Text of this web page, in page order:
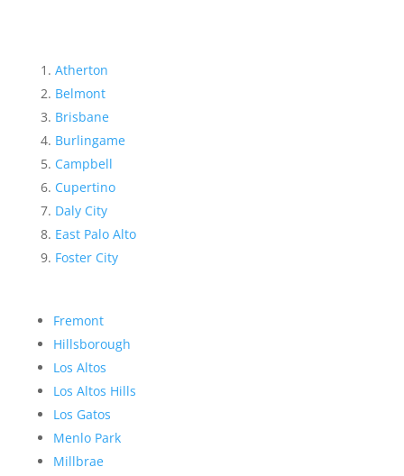
Atherton
Belmont
Brisbane
Burlingame
Campbell
Cupertino
Daly City
East Palo Alto
Foster City
Fremont
Hillsborough
Los Altos
Los Altos Hills
Los Gatos
Menlo Park
Millbrae